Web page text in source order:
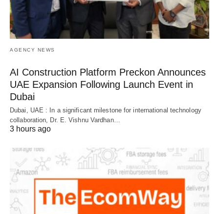
AGENCY NEWS
AI Construction Platform Preckon Announces
UAE Expansion Following Launch Event in
Dubai
Dubai, UAE : In a significant milestone for international technology
collaboration, Dr. E. Vishnu Vardhan…
3 hours ago